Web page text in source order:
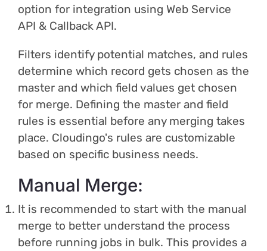
option for integration using Web Service
API & Callback API.
Filters identify potential matches, and rules
determine which record gets chosen as the
master and which field values get chosen
for merge. Defining the master and field
rules is essential before any merging takes
place. Cloudingo's rules are customizable
based on specific business needs.
Manual Merge:
It is recommended to start with the manual
merge to better understand the process
before running jobs in bulk. This provides a